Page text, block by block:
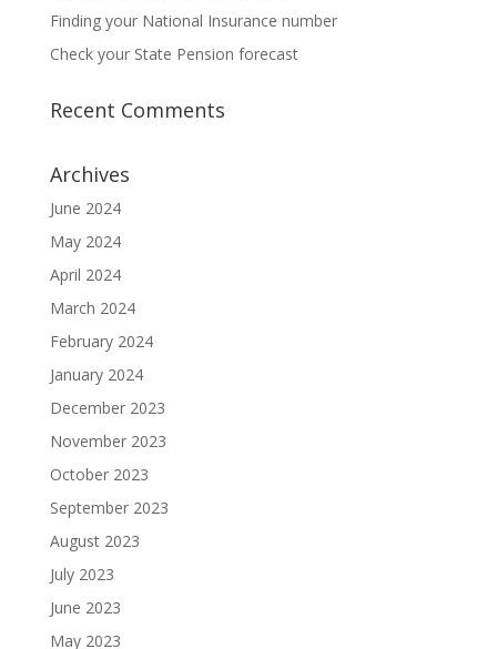
Finding your National Insurance number
Check your State Pension forecast
Recent Comments
Archives
June 2024
May 2024
April 2024
March 2024
February 2024
January 2024
December 2023
November 2023
October 2023
September 2023
August 2023
July 2023
June 2023
May 2023